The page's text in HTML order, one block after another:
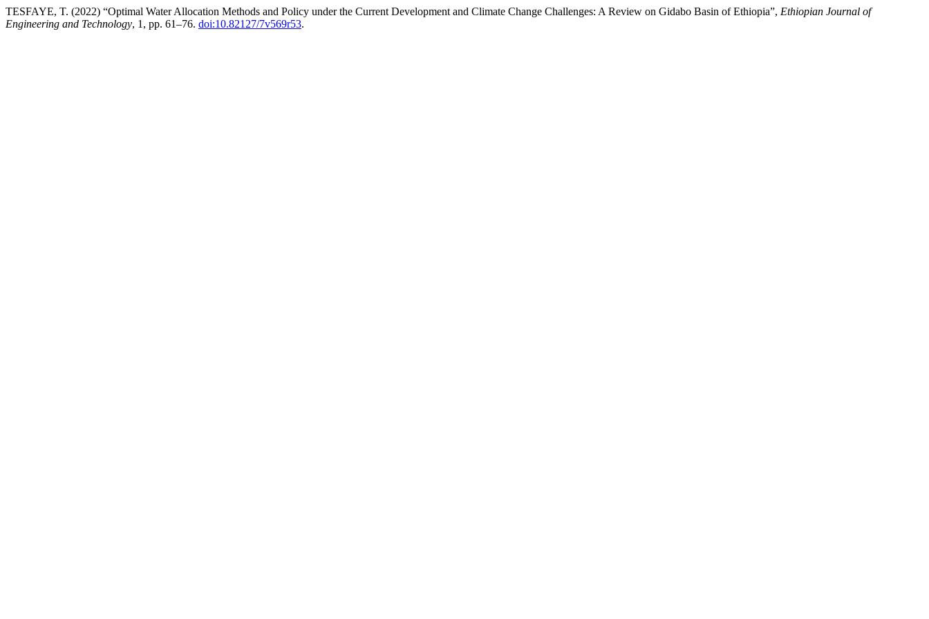
TESFAYE, T. (2022) “Optimal Water Allocation Methods and Policy under the Current Development and Climate Change Challenges: A Review on Gidabo Basin of Ethiopia”, Ethiopian Journal of
Engineering and Technology, 1, pp. 61–76. doi:10.82127/7v569r53.